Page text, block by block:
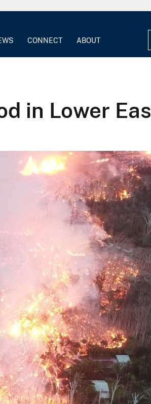
CONNECT ABOUT
in Lower